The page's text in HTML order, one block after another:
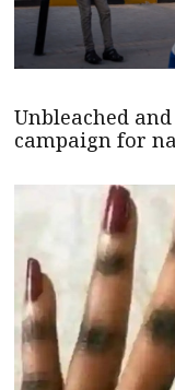
Unbleached
campaign for